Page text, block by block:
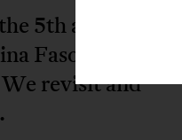
5th anniversary
Faso's October
revisit and